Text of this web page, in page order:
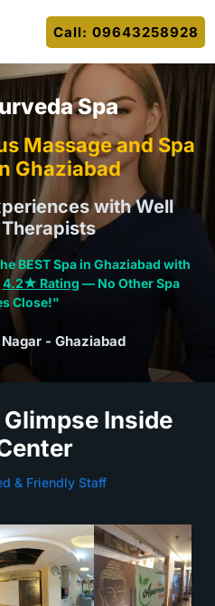
Call: 09643258928
Spa
Massage and Spa
Ghaziabad
with Well
BEST Spa in Ghaziabad with
4.2★ Rating — No Other Spa
Close!"
- Ghaziabad
Inside
& Friendly Staff